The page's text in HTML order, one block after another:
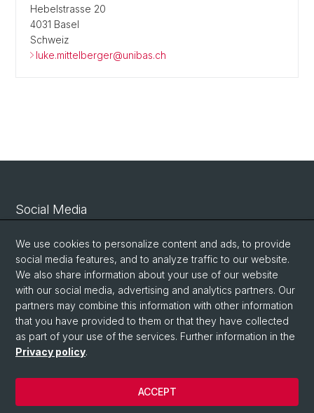
Hebelstrasse 20
4031 Basel
Schweiz
luke.mittelberger@unibas.ch
Social Media
Linkedin
Bluesky
Vimeo
© University of Basel
We use cookies to personalize content and ads, to provide
social media features, and to analyze traffic to our website.
We also share information about your use of our website
with our social media, advertising and analytics partners. Our
partners may combine this information with other information
that you have provided to them or that they have collected
as part of your use of the services. Further information in the
Privacy policy.
ACCEPT